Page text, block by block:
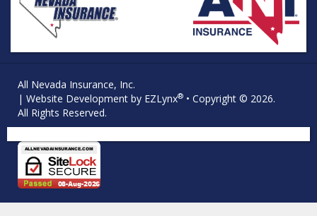
All Nevada Insurance, Inc.
| Website Development by EZLynx® • Copyright © 2026.
All Rights Reserved.